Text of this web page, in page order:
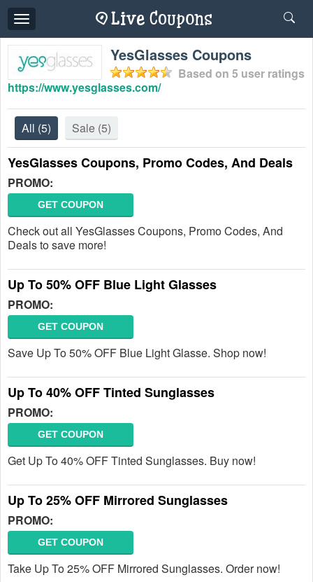
Toggle
navigation
YesGlasses Coupons
Based on 5 user ratings
https://www.yesglasses.com/
All (5) Sale (5)
YesGlasses Coupons, Promo Codes, And Deals
PROMO:
GET COUPON
Check out all YesGlasses Coupons, Promo Codes, And
Deals to save more!
Up To 50% OFF Blue Light Glasses
PROMO:
GET COUPON
Save Up To 50% OFF Blue Light Glasse. Shop now!
Up To 40% OFF Tinted Sunglasses
PROMO:
GET COUPON
Get Up To 40% OFF Tinted Sunglasses. Buy now!
Up To 25% OFF Mirrored Sunglasses
PROMO:
GET COUPON
Take Up To 25% OFF Mirrored Sunglasses. Order now!